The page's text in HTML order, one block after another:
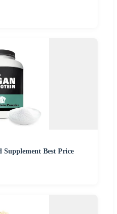
Best Price